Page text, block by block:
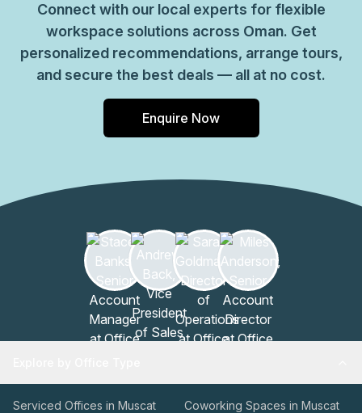
Connect with our local experts for flexible
workspace solutions across Oman. Get
personalized recommendations, arrange tours,
and secure the best deals — all at no cost.
Enquire Now
Serviced Offices in Muscat Coworking Spaces in Muscat